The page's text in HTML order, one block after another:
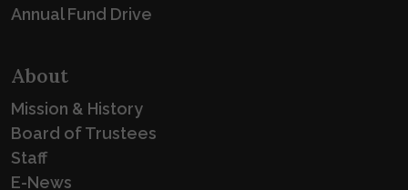
Annual Fund Drive
About
Mission & History
Board of Trustees
Staff
E-News